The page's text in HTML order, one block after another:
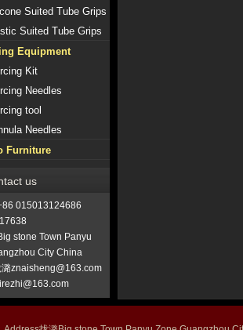
Suited Tube Grips
Suited Tube Grips
Equipment
Kit
Needles
tool
Needles
Furniture
us
015013124686
stone Town Panyu
City China
潞znaisheng@163.com